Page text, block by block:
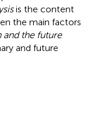
is the content
the main factors
and the future
and future